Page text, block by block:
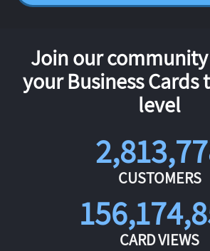
Join our
your Business Cards
level
CUSTOMERS
CARD VIEWS